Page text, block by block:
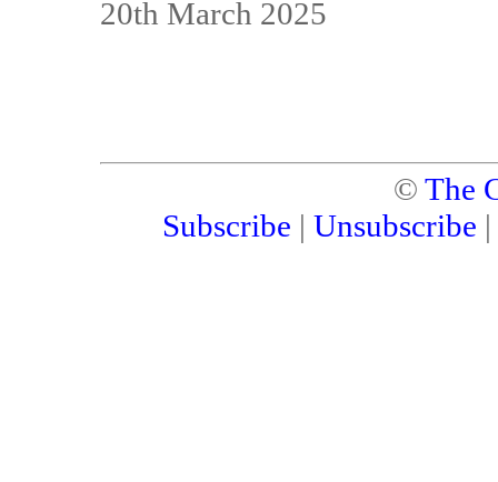
20th March 2025
© The
Subscribe | Unsubscribe |